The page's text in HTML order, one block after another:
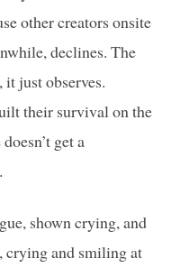
other creators onsite
declines. The
it just observes.
their survival on the
get a
shown crying, and
crying and smiling at